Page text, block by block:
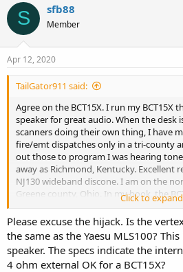
S sfb88
Member
Apr 12, 2020
TailGator911 said:
Agree on the BCT15X. I run my BCT15X
speaker for great audio. When the desk
scanners doing their own thing, I have
fire/emt dispatches only in a tri-county
out those to program I was hearing
away as Richmond, Kentucky. Excellent
NJ130 wideband discone. I am on the
Greene county, Ohio. In my book, the
Click to
Please excuse the hijack. Is the
the same as the Yaesu MLS100?
speaker. The specs indicate the
4 ohm external OK for a BCT15X?